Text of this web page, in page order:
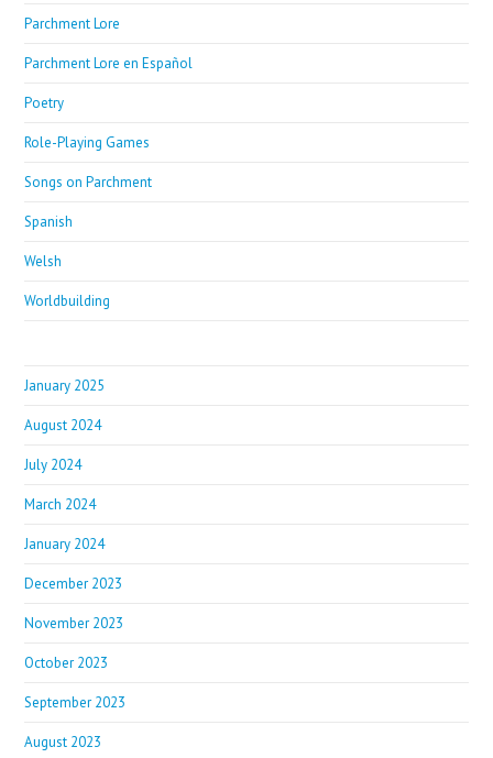
Parchment Lore
Parchment Lore en Español
Poetry
Role-Playing Games
Songs on Parchment
Spanish
Welsh
Worldbuilding
January 2025
August 2024
July 2024
March 2024
January 2024
December 2023
November 2023
October 2023
September 2023
August 2023